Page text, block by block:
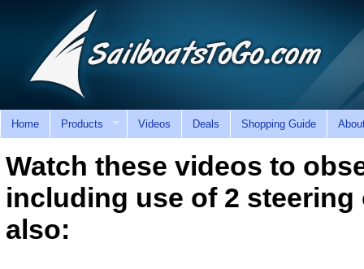
Home Products Videos Deals Shopping Guide
Watch these videos to
including use of 2
also: